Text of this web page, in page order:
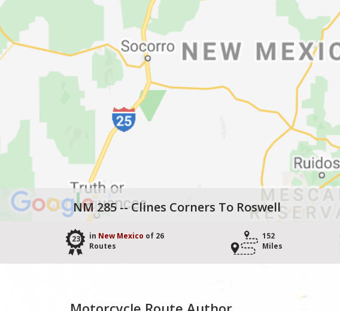
NM 285 -- Clines Corners To Roswell
23 in New Mexico of 26
Routes
152
Miles